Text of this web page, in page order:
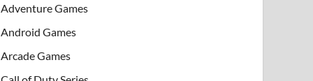
Adventure Games
Android Games
Arcade Games